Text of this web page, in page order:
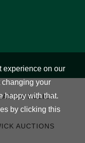
POLICY
AUCTIONS
experience on our
your
happy with that.
by clicking this